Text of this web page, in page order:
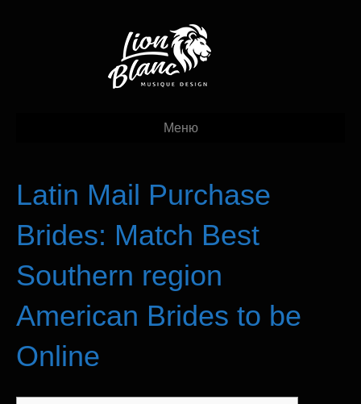
Меню
Latin Mail Purchase
Brides: Match Best
Southern region
American Brides to be
Online